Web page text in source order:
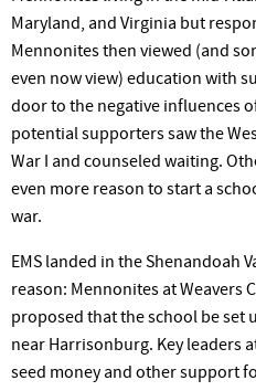
Maryland, and Virginia but
Mennonites then viewed (and
even now view) education with
door to the negative influences
potential supporters saw the
War I and counseled waiting.
even more reason to start a
war.
EMS landed in the Shenandoah
reason: Mennonites at Weavers
proposed that the school be set
near Harrisonburg. Key leaders
seed money and other support